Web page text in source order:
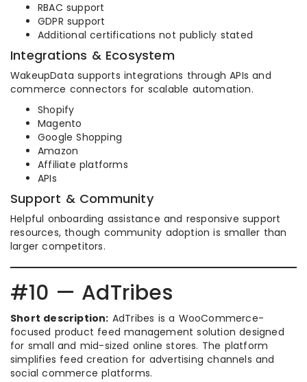
RBAC support
GDPR support
Additional certifications not publicly stated
Integrations & Ecosystem
WakeupData supports integrations through APIs and
commerce connectors for scalable automation.
Shopify
Magento
Google Shopping
Amazon
Affiliate platforms
APIs
Support & Community
Helpful onboarding assistance and responsive support
resources, though community adoption is smaller than
larger competitors.
#10 — AdTribes
Short description: AdTribes is a WooCommerce-
focused product feed management solution designed
for small and mid-sized online stores. The platform
simplifies feed creation for advertising channels and
social commerce platforms.